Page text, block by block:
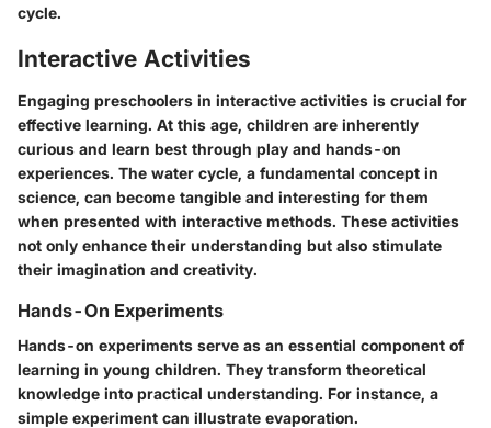
cycle.
Interactive Activities
Engaging preschoolers in interactive activities is crucial for
effective learning. At this age, children are inherently
curious and learn best through play and hands-on
experiences. The water cycle, a fundamental concept in
science, can become tangible and interesting for them
when presented with interactive methods. These activities
not only enhance their understanding but also stimulate
their imagination and creativity.
Hands-On Experiments
Hands-on experiments serve as an essential component of
learning in young children. They transform theoretical
knowledge into practical understanding. For instance, a
simple experiment can illustrate evaporation.